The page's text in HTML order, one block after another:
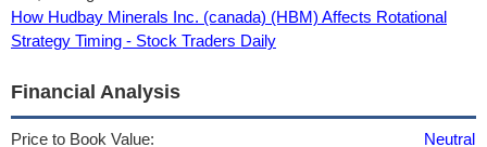
How Hudbay Minerals Inc. (canada) (HBM) Affects Rotational
Strategy Timing - Stock Traders Daily
Financial Analysis
Price to Book Value:
Neutral